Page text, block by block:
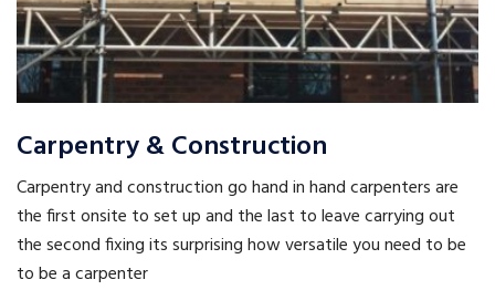
Carpentry & Construction
Carpentry and construction go hand in hand carpenters are
the first onsite to set up and the last to leave carrying out
the second fixing its surprising how versatile you need to be
to be a carpenter